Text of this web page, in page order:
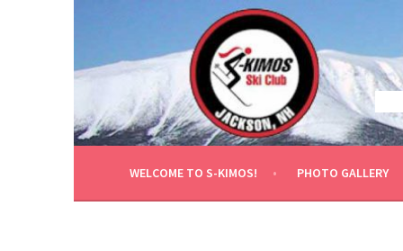
content
WELCOME TO S-KIMOS! PHOTO GALLERY